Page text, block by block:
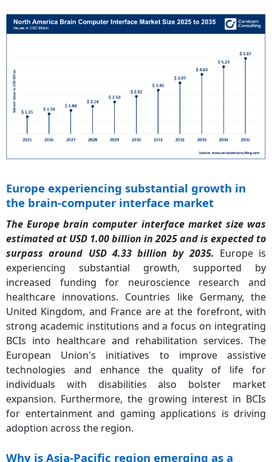
Europe experiencing substantial growth in
the brain-computer interface market
The Europe brain computer interface market size was
estimated at USD 1.00 billion in 2025 and is expected to
surpass around USD 4.33 billion by 2035. Europe is
experiencing substantial growth, supported by
increased funding for neuroscience research and
healthcare innovations. Countries like Germany, the
United Kingdom, and France are at the forefront, with
strong academic institutions and a focus on integrating
BCIs into healthcare and rehabilitation services. The
European Union's initiatives to improve assistive
technologies and enhance the quality of life for
individuals with disabilities also bolster market
expansion. Furthermore, the growing interest in BCIs
for entertainment and gaming applications is driving
adoption across the region.
Why is Asia-Pacific region emerging as a